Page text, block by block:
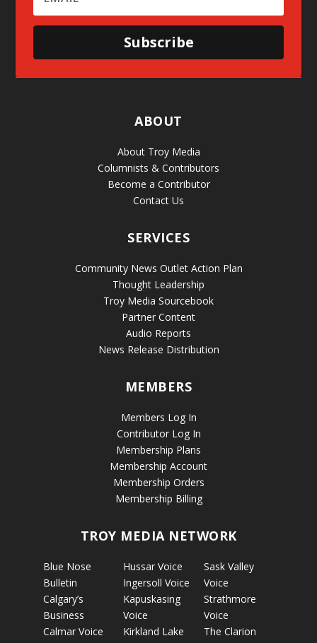
Subscribe
ABOUT
About Troy Media
Columnists & Contributors
Become a Contributor
Contact Us
SERVICES
Community News Outlet Action Plan
Thought Leadership
Troy Media Sourcebook
Partner Content
Audio Reports
News Release Distribution
MEMBERS
Members Log In
Contributor Log In
Membership Plans
Membership Account
Membership Orders
Membership Billing
TROY MEDIA NETWORK
Blue Nose
Bulletin
Calgary’s
Business
Calmar Voice
Hussar Voice
Ingersoll Voice
Kapuskasing
Voice
Kirkland Lake
Sask Valley
Voice
Strathmore
Voice
The Clarion